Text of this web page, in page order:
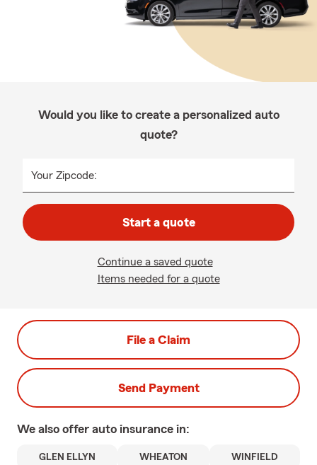
Would you like to create a personalized auto
quote?
Your Zipcode:
Start a quote
Continue a saved quote
Items needed for a quote
File a Claim
Send Payment
We also offer auto insurance in:
GLEN ELLYN WHEATON WINFIELD